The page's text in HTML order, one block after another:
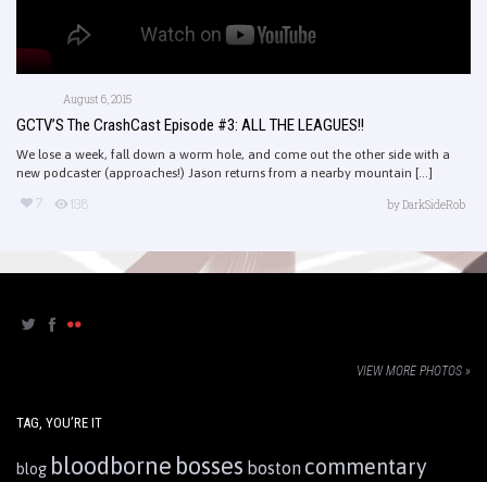
August 6, 2015
GCTV’S The CrashCast Episode #3: ALL THE LEAGUES!!
We lose a week, fall down a worm hole, and come out the other side with a
new podcaster (approaches!) Jason returns from a nearby mountain [...]
7 198 byDarkSideRob
VIEW MORE PHOTOS »
TAG, YOU’RE IT
blog bloodborne bosses boston commentary